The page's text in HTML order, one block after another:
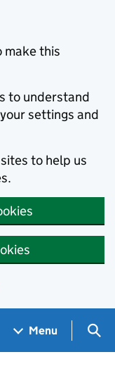
make this
to understand
settings and
to help us
Menu